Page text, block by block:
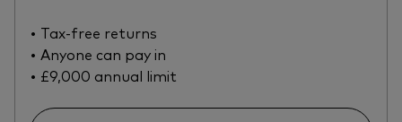
• Tax-free returns
• Anyone can pay in
• £9,000 annual limit